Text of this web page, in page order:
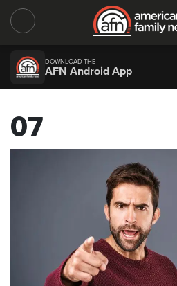
DOWNLOAD THE
AFN Android App
07